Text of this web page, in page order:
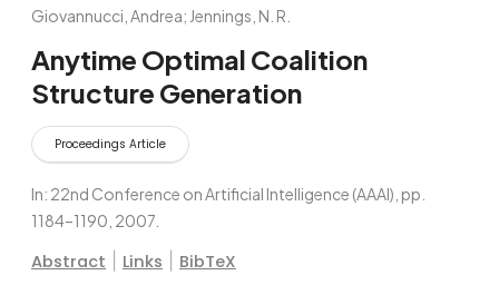
Giovannucci, Andrea; Jennings, N. R.
Anytime Optimal Coalition
Structure Generation
Proceedings Article
In: 22nd Conference on Artificial Intelligence (AAAI), pp.
1184–1190, 2007
Abstract Links BibTeX